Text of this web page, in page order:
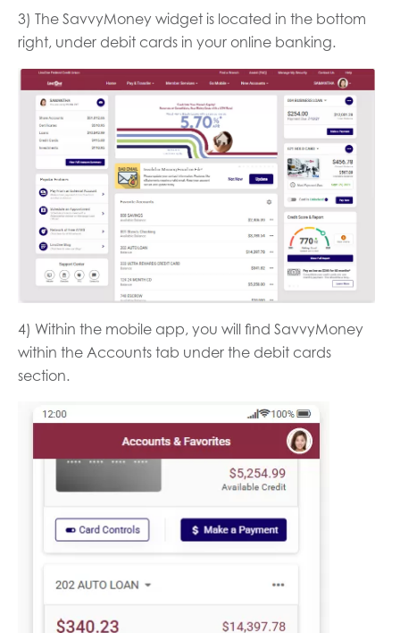
3) The SavvyMoney widget is located in the bottom
right, under debit cards in your online banking.
4) Within the mobile app, you will find SavvyMoney
within the Accounts tab under the debit cards
section.